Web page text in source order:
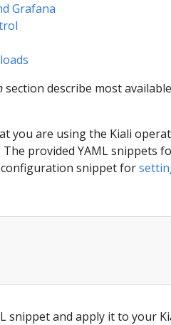
Grafana
section describe most
you are using the Kiali
provided YAML snippets
configuration snippet for
snippet and apply it to your